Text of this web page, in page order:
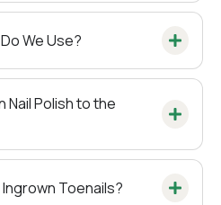
We Use?
Nail Polish to the
Toenails?